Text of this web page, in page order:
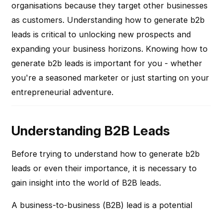
organisations because they target other businesses
as customers. Understanding how to generate b2b
leads is critical to unlocking new prospects and
expanding your business horizons. Knowing how to
generate b2b leads is important for you - whether
you're a seasoned marketer or just starting on your
entrepreneurial adventure.
Understanding B2B Leads
Before trying to understand how to generate b2b
leads or even their importance, it is necessary to
gain insight into the world of B2B leads.
A business-to-business (B2B) lead is a potential